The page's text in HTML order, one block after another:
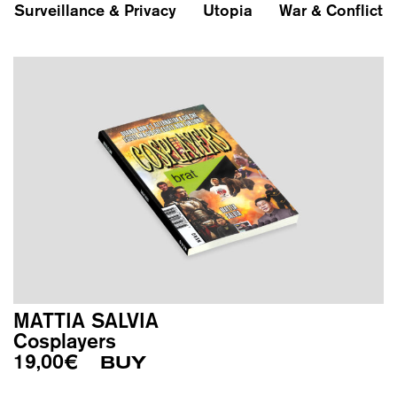
Surveillance & Privacy
Utopia War & Conflict
MATTIA SALVIA
Cosplayers
19,00€ BUY